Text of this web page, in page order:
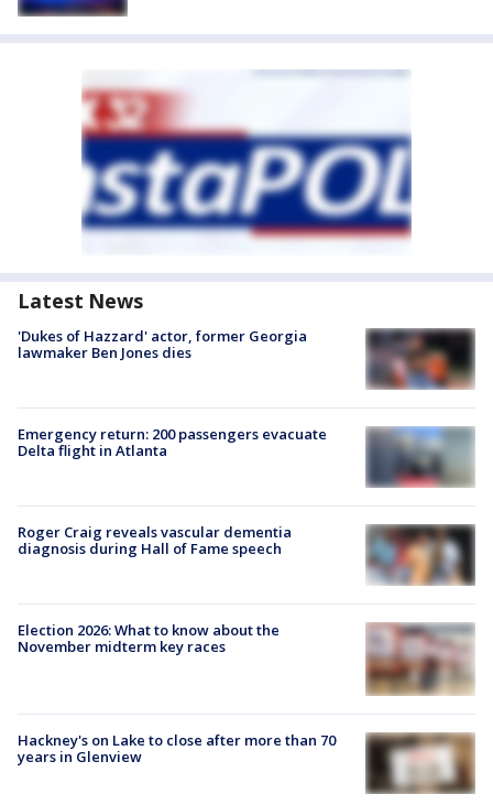
Latest News
'Dukes of Hazzard' actor, former Georgia
lawmaker Ben Jones dies
Emergency return: 200 passengers evacuate
Delta flight in Atlanta
Roger Craig reveals vascular dementia
diagnosis during Hall of Fame speech
Election 2026: What to know about the
November midterm key races
Hackney's on Lake to close after more than 70
years in Glenview